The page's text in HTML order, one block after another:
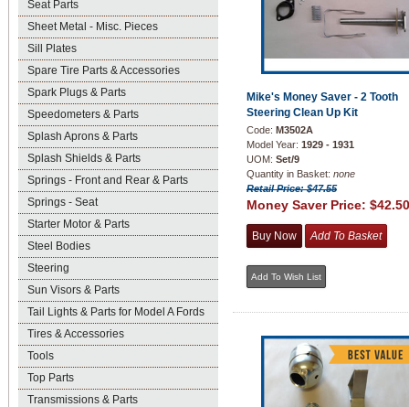
Seat Parts
Sheet Metal - Misc. Pieces
Sill Plates
Spare Tire Parts & Accessories
Spark Plugs & Parts
Speedometers & Parts
Splash Aprons & Parts
Splash Shields & Parts
Springs - Front and Rear & Parts
Springs - Seat
Starter Motor & Parts
Steel Bodies
Steering
Sun Visors & Parts
Tail Lights & Parts for Model A Fords
Tires & Accessories
Tools
Top Parts
Transmissions & Parts
Mike's Money Saver - 2 Tooth
Steering Clean Up Kit
Code: M3502A
Model Year: 1929 - 1931
UOM: Set/9
Quantity in Basket: none
Retail Price: $47.55
Money Saver Price: $42.50